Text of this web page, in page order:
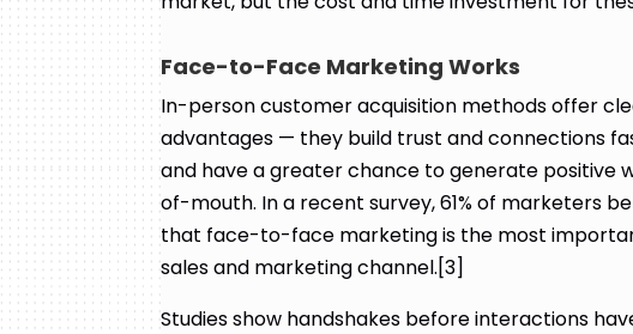
Face-to-Face Marketing Works
In-person customer acquisition methods offer
advantages — they build trust and connections
and have a greater chance to generate positive
of-mouth. In a recent survey, 61% of marketers
that face-to-face marketing is the most
sales and marketing channel.[3]
Studies show handshakes before interactions